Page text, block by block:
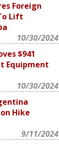
Foreign
Lift
10/30/2024
$941
Equipment
10/30/2024
Hike
9/11/2024